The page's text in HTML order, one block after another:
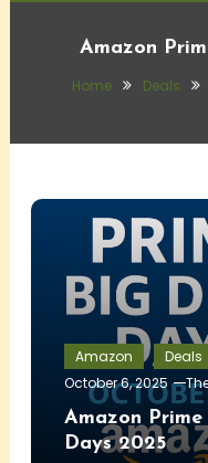
Amazon
Home Deals
Amazon
Deals
October 6, 2025
Amazon
Days 2025